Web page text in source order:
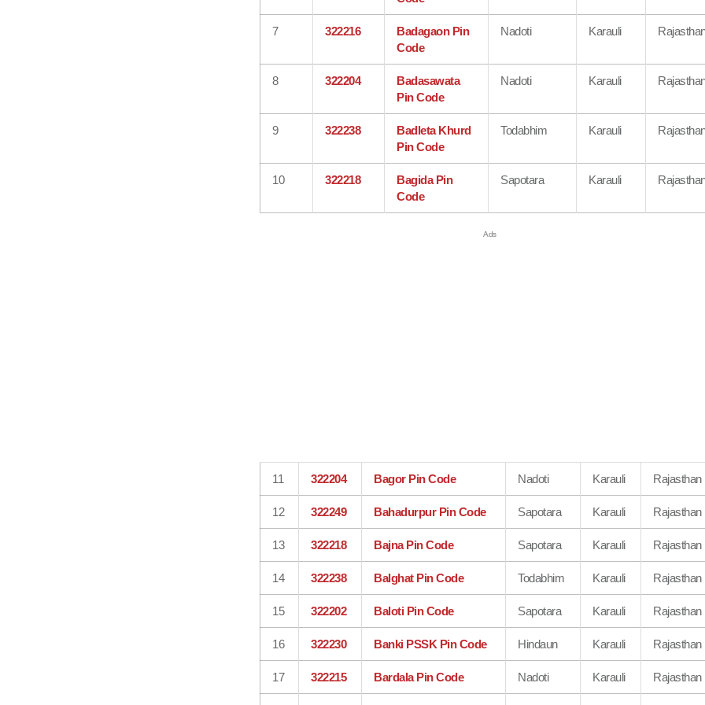
7 322216
Badagaon Pin
Code
Nadoti Karauli
8 322204
Badasawata
Pin Code
Nadoti Karauli
9 322238
Badleta Khurd
Pin Code
Todabhim Karauli
10 322218
Bagida Pin
Code
Sapotara Karauli
11 322204 Bagor Pin Code Nadoti Karauli Rajasthan
12 322249 Bahadurpur Pin Code Sapotara Karauli Rajasthan
13 322218 Bajna Pin Code Sapotara Karauli Rajasthan
14 322238 Balghat Pin Code Todabhim Karauli Rajasthan
15 322202 Baloti Pin Code Sapotara Karauli Rajasthan
16 322230 Banki PSSK Pin Code Hindaun Karauli Rajasthan
17 322215 Bardala Pin Code Nadoti Karauli Rajasthan